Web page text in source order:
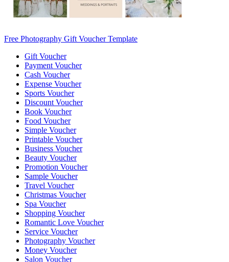
Free Photography Gift Voucher Template
Gift Voucher
Payment Voucher
Cash Voucher
Expense Voucher
Sports Voucher
Discount Voucher
Book Voucher
Food Voucher
Simple Voucher
Printable Voucher
Business Voucher
Beauty Voucher
Promotion Voucher
Sample Voucher
Travel Voucher
Christmas Voucher
Spa Voucher
Shopping Voucher
Romantic Love Voucher
Service Voucher
Photography Voucher
Money Voucher
Salon Voucher